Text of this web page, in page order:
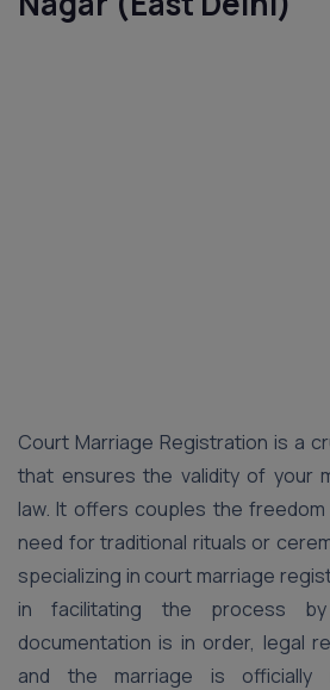
Court Marriage Registration is a
that ensures the validity of your
law. It offers couples the
need for traditional rituals or
specializing in court marriage
in facilitating the process
documentation is in order, legal
and the marriage is officially